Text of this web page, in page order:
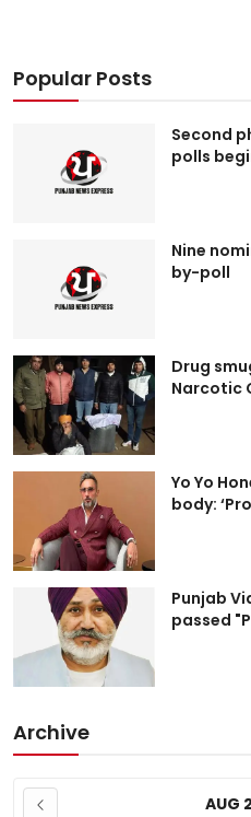
Popular Posts
Second
polls
Nine
by-poll
Drug
Narcotic
Yo Yo
body:
Punjab
passed
Archive
AUG